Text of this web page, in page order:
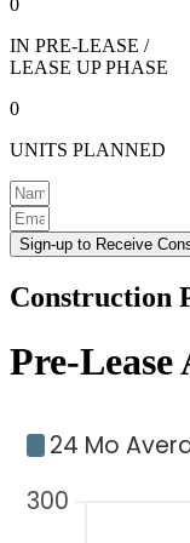
IN PRE-LEASE /
LEASE UP PHASE
0
UNITS PLANNED
Sign-up to Receive
Construction
Pre-